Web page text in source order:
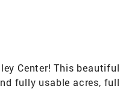
Center! This
fully usable acres,